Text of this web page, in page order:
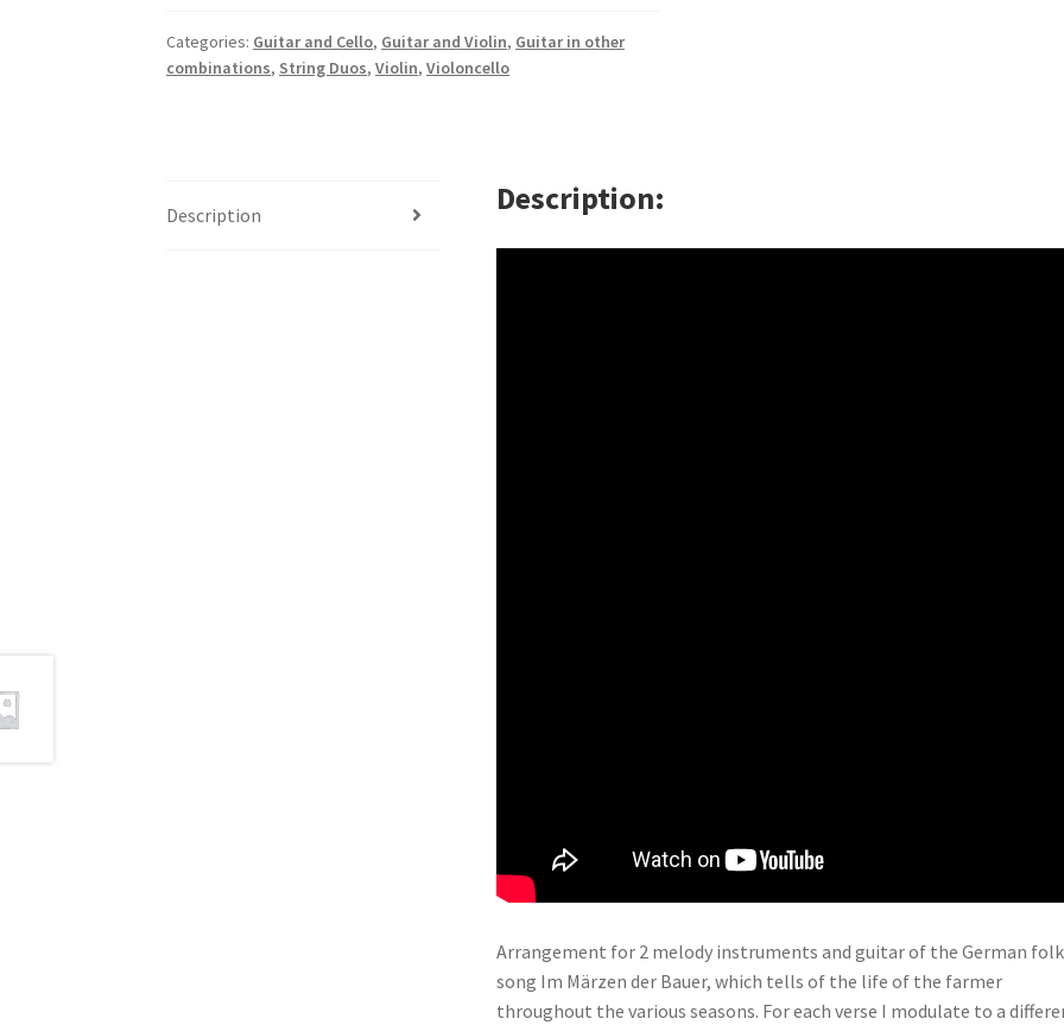
Categories: Guitar and Cello, Guitar and Violin, Guitar in other
combinations, String Duos,Violin,Violoncello
Description Description
Arrangement for 2 melody instruments and guitar of the German folk
song Im Märzen der Bauer, which tells of the life of the farmer
throughout the various seasons. For each verse I modulate to a